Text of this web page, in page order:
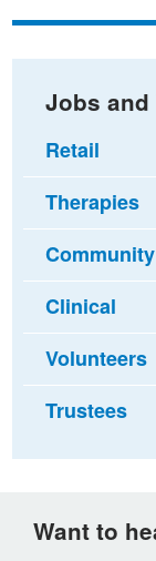
Jobs
Retail
Therapies
Clinical
Volunteers
Trustees
Want to